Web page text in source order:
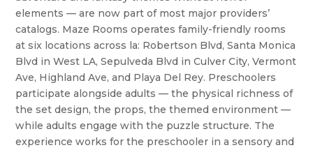
elements — are now part of most major providers’
catalogs. Maze Rooms operates family-friendly rooms
at six locations across la: Robertson Blvd, Santa Monica
Blvd in West LA, Sepulveda Blvd in Culver City, Vermont
Ave, Highland Ave, and Playa Del Rey. Preschoolers
participate alongside adults — the physical richness of
the set design, the props, the themed environment —
while adults engage with the puzzle structure. The
experience works for the preschooler in a sensory and